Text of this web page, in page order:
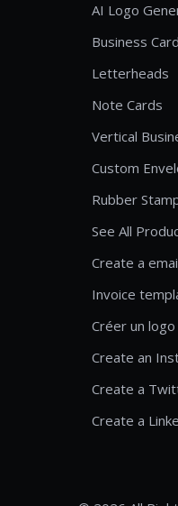
AI Logo
Business
Letterheads
Note Cards
Vertical
Custom
Rubber
See All
Create a
Invoice
Créer un
Create an
Create a
Create a